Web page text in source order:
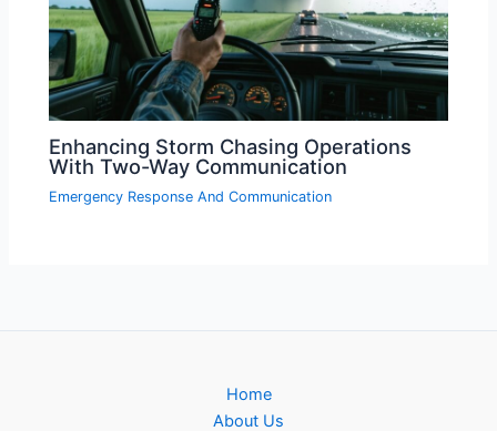
Enhancing Storm Chasing Operations
With Two-Way Communication
Emergency Response And Communication
Home
About Us